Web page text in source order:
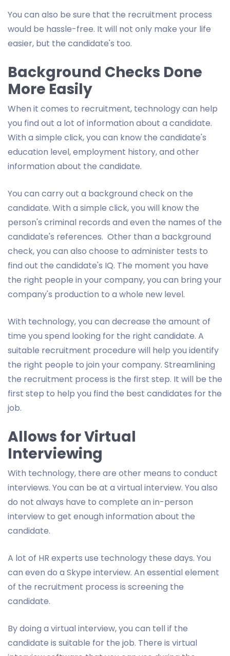
You can also be sure that the recruitment process
would be hassle-free. It will not only make your life
easier, but the candidate's too.
Background Checks Done
More Easily
When it comes to recruitment, technology can help
you find out a lot of information about a candidate.
With a simple click, you can know the candidate's
education level, employment history, and other
information about the candidate.
You can carry out a background check on the
candidate. With a simple click, you will know the
person's criminal records and even the names of the
candidate's references. Other than a background
check, you can also choose to administer tests to
find out the candidate's IQ. The moment you have
the right people in your company, you can bring your
company's production to a whole new level.
With technology, you can decrease the amount of
time you spend looking for the right candidate. A
suitable recruitment procedure will help you identify
the right people to join your company. Streamlining
the recruitment process is the first step. It will be the
first step to help you find the best candidates for the
job.
Allows for Virtual
Interviewing
With technology, there are other means to conduct
interviews. You can be at a virtual interview. You also
do not always have to complete an in-person
interview to get enough information about the
candidate.
A lot of HR experts use technology these days. You
can even do a Skype interview. An essential element
of the recruitment process is screening the
candidate.
By doing a virtual interview, you can tell if the
candidate is suitable for the job. There is virtual